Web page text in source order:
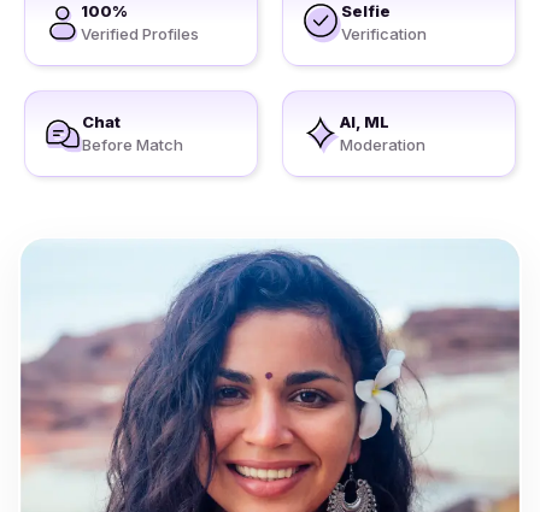
100%
Verified Profiles
Selfie
Verification
Chat
Before Match
AI, ML
Moderation